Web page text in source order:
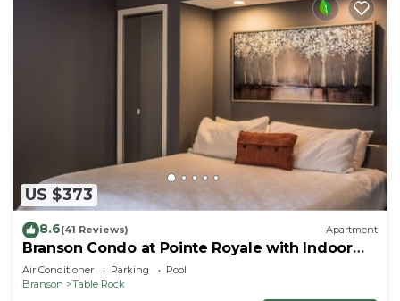
US $373
8.6(41 Reviews) Apartment
Branson Condo at Pointe Royale with Indoor
Pool and Hot Tub on Taneycomo Lake ne
Air Conditioner Parking
Pool
Branson
Table Rock